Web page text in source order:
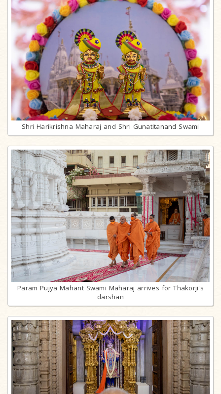
Shri Harikrishna Maharaj and Shri Gunatitanand Swami
Param Pujya Mahant Swami Maharaj arrives for Thakorji's
darshan